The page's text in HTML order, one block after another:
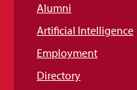
Alumni
Artificial Intelligence
Employment
Directory